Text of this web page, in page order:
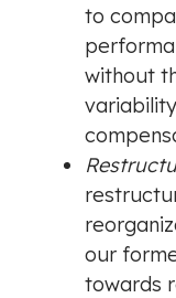
to
without
our
towards